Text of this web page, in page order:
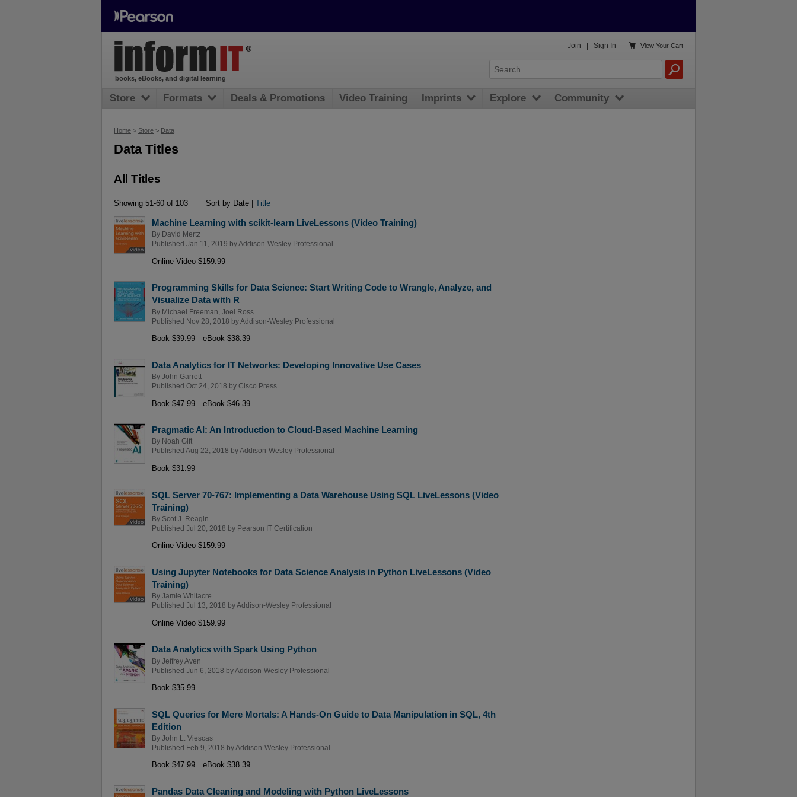
Home > Store > Data
Data Titles
All Titles
Showing 51-60 of 103 Sort by Date | Title
Machine Learning with scikit-learn LiveLessons (Video Training)
By
David Mertz
Published Jan 11, 2019 byAddison-Wesley Professional
Online Video $159.99
Programming Skills for Data Science: Start Writing Code to Wrangle, Analyze, and
Visualize Data with R
By Michael Freeman Joel Ross
Published Nov 28, 2018 byAddison-Wesley Professional
Book $39.99 eBook $38.39
Data Analytics for IT Networks: Developing Innovative Use Cases
By John Garrett
Published Oct 24, 2018 by Cisco Press
Book $47.99 eBook $46.39
Pragmatic AI: An Introduction to Cloud-Based Machine Learning
By Noah Gift
Published Aug 22, 2018 byAddison-Wesley Professional
Book $31.99
SQL Server 70-767: Implementing a Data Warehouse Using SQL LiveLessons (Video
Training)
By Scot J. Reagin
Published Jul 20, 2018 by Pearson IT Certification
Online Video $159.99
Using Jupyter Notebooks for Data Science Analysis in Python LiveLessons (Video
Training)
By Jamie Whitacre
Published Jul 13, 2018 byAddison-Wesley Professional
Online Video $159.99
Data Analytics with Spark Using Python
By Jeffrey Aven
Published Jun 6, 2018 byAddison-Wesley Professional
Book $35.99
SQL Queries for Mere Mortals: A Hands-On Guide to Data Manipulation in SQL, 4th
Edition
By John L. Viescas
Published Feb 9, 2018 byAddison-Wesley Professional
Book $47.99 eBook $38.39
Pandas Data Cleaning and Modeling with Python LiveLessons
books, eBooks, and digital learning
Join Sign In  View Your Cart
Store Formats Deals & Promotions Video Training Imprints Explore Community